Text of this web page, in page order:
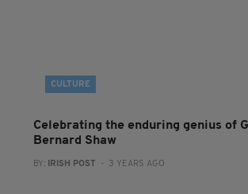
CULTURE
Celebrating the enduring genius of
Bernard Shaw
BY: IRISH POST - 3 YEARS AGO